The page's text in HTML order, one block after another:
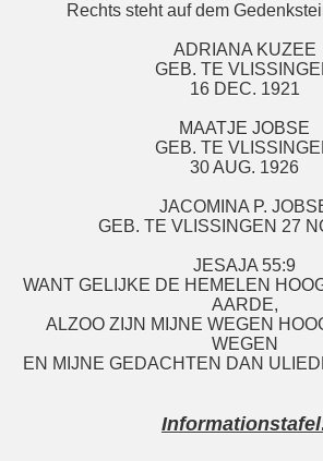
Rechts steht auf dem
ADRIANA KUZEE
GEB. TE
16 DEC. 1921
MAATJE JOBSE
GEB. TE
30 AUG. 1926
JACOMINA P.
GEB. TE VLISSINGEN 27
JESAJA 55:9
WANT GELIJKE DE HEMELEN
AARDE,
ALZOO ZIJN MIJNE WEGEN
WEGEN
EN MIJNE GEDACHTEN DAN